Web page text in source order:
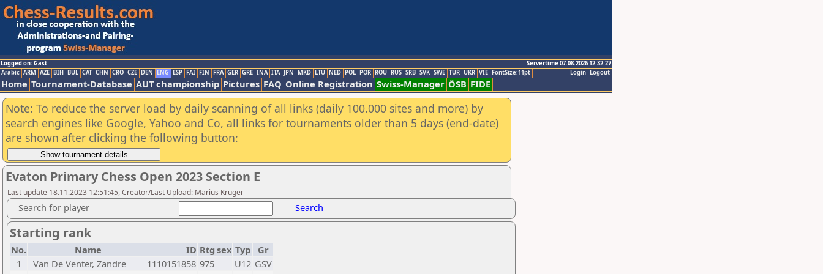
Logged on: Gast
Servertime 07.08.2026 12:32:27
Logout
Login
Arabic ARM AZE BIH BUL CAT CHN CRO CZE DEN ENG ESP FAI FIN FRA GER GRE INA ITA JPN MKD LTU NED POL POR ROU RUS SRB SVK SWE TUR UKR VIE FontSize:11pt
Home Tournament-Database AUT championship Pictures FAQ Online Registration Swiss-Manager ÖSB FIDE
Note: To reduce the server load by daily scanning of all links (daily 100.000 sites and more) by
search engines like Google, Yahoo and Co, all links for tournaments older than 5 days (end-date)
are shown after clicking the following button:
Evaton Primary Chess Open 2023 Section E
Last update 18.11.2023 12:51:45, Creator/Last Upload: Marius Kruger
Search for player Search
Starting rank
No. Name ID Rtg sex Typ
Gr
1
Van De Venter, Zandre 1110151858 975 U12 GSV